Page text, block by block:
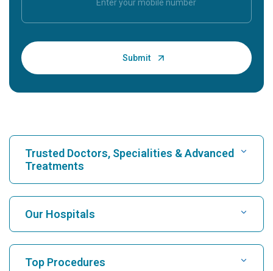
Trusted Doctors, Specialities & Advanced
Treatments
Find Hospital
Find Cardiologist
Our Hospitals
Top Procedures